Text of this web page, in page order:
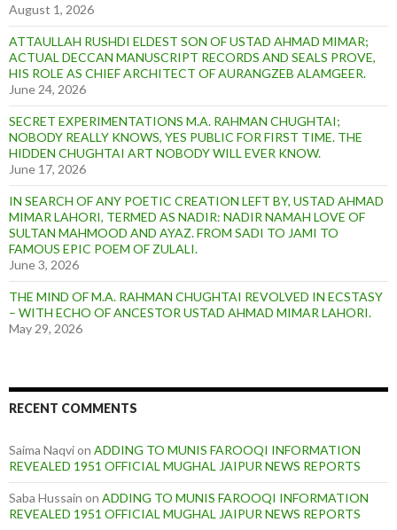
August 1, 2026
ATTAULLAH RUSHDI ELDEST SON OF USTAD AHMAD MIMAR;
ACTUAL DECCAN MANUSCRIPT RECORDS AND SEALS PROVE,
HIS ROLE AS CHIEF ARCHITECT OF AURANGZEB ALAMGEER.
June 24, 2026
SECRET EXPERIMENTATIONS M.A. RAHMAN CHUGHTAI;
NOBODY REALLY KNOWS, YES PUBLIC FOR FIRST TIME. THE
HIDDEN CHUGHTAI ART NOBODY WILL EVER KNOW.
June 17, 2026
IN SEARCH OF ANY POETIC CREATION LEFT BY, USTAD AHMAD
MIMAR LAHORI, TERMED AS NADIR: NADIR NAMAH LOVE OF
SULTAN MAHMOOD AND AYAZ. FROM SADI TO JAMI TO
FAMOUS EPIC POEM OF ZULALI.
June 3, 2026
THE MIND OF M.A. RAHMAN CHUGHTAI REVOLVED IN ECSTASY
– WITH ECHO OF ANCESTOR USTAD AHMAD MIMAR LAHORI.
May 29, 2026
RECENT COMMENTS
Saima Naqvion ADDING TO MUNIS FAROOQI INFORMATION
REVEALED 1951 OFFICIAL MUGHAL JAIPUR NEWS REPORTS
Saba Hussain on ADDING TO MUNIS FAROOQI INFORMATION
REVEALED 1951 OFFICIAL MUGHAL JAIPUR NEWS REPORTS